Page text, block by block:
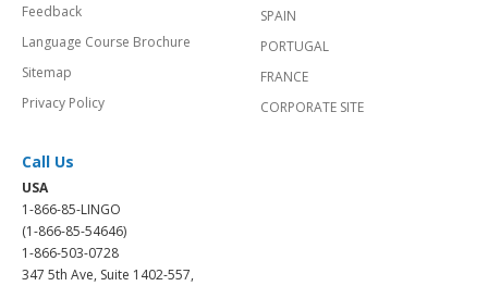
Feedback
Language Course Brochure
Sitemap
Privacy Policy
SPAIN
PORTUGAL
FRANCE
CORPORATE SITE
Call Us
USA
1-866-85-LINGO
(1-866-85-54646)
1-866-503-0728
347 5th Ave, Suite 1402-557,